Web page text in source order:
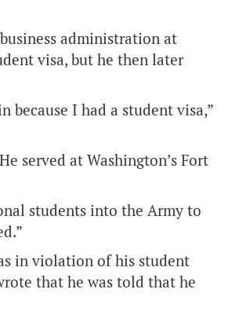
administration at
visa, but he then later
I had a student visa,”
served at Washington’s Fort
students into the Army to
in violation of his student
that he was told that he